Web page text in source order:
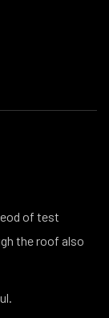
eod of test
the roof also